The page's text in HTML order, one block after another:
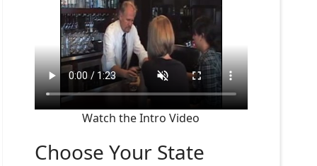
Watch the Intro Video
Choose Your State